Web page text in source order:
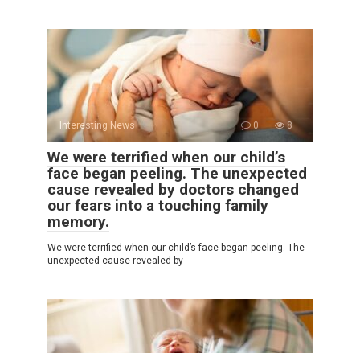
Interesting News 0 8
We were terrified when our child’s
face began peeling. The unexpected
cause revealed by doctors changed
our fears into a touching family
memory.
We were terrified when our child’s face began peeling. The
unexpected cause revealed by